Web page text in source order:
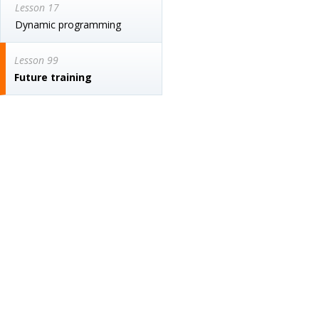
Lesson 17
Dynamic programming
Lesson 99
Future training